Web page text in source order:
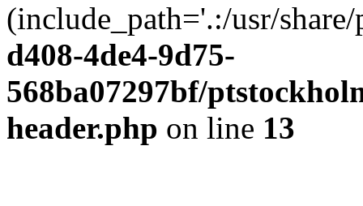
(include_path='.:/usr/
d408-4de4-9d75-
568ba07297bf/
header.php on line 13